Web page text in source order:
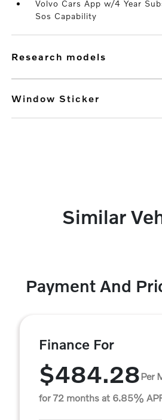
Volvo Cars App w/4 Year
Sos Capability
research models
Window Sticker
Similar
Payment And
Finance For
$484.28Per
for 72 months at 6.85%